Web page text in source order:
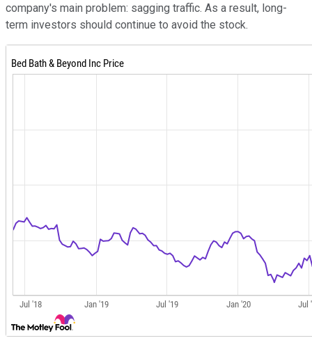
company's main problem: sagging traffic. As a result, long-
term investors should continue to avoid the stock.